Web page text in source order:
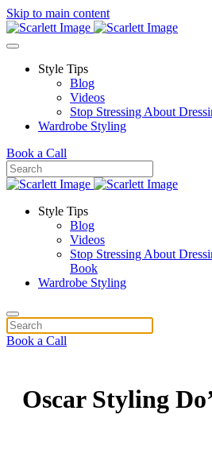
Skip to main content
Style Tips
Blog
Videos
Stop Stressing About
Wardrobe Styling
Book a Call
Style Tips
Blog
Videos
Stop Stressing About
Book
Wardrobe Styling
Book a Call
Oscar Styling